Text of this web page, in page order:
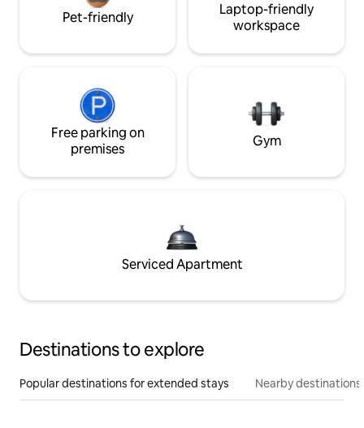
Pet-friendly
Laptop-friendly
workspace
Free parking on
premises
Gym
Serviced Apartment
Destinations to explore
Popular destinations for extended stays Nearby destinations